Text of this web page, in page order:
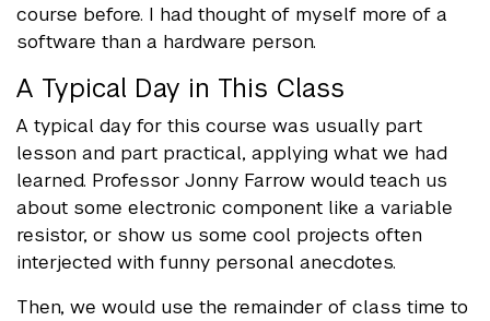
course before. I had thought of myself more of a
software than a hardware person.
A Typical Day in This Class
A typical day for this course was usually part
lesson and part practical, applying what we had
learned. Professor Jonny Farrow would teach us
about some electronic component like a variable
resistor, or show us some cool projects often
interjected with funny personal anecdotes.
Then, we would use the remainder of class time to